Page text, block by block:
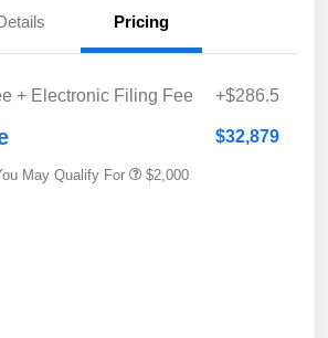
Pricing
+ Electronic Filing Fee +$286.5
$32,879
May Qualify For $2,000